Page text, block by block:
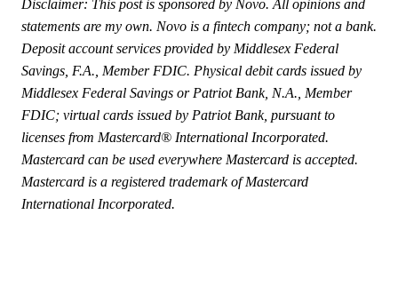
Disclaimer: This post is sponsored by Novo. All opinions and
statements are my own. Novo is a fintech company; not a bank.
Deposit account services provided by Middlesex Federal
Savings, F.A., Member FDIC. Physical debit cards issued by
Middlesex Federal Savings or Patriot Bank, N.A., Member
FDIC; virtual cards issued by Patriot Bank, pursuant to
licenses from Mastercard® International Incorporated.
Mastercard can be used everywhere Mastercard is accepted.
Mastercard is a registered trademark of Mastercard
International Incorporated.